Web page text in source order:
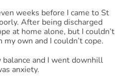
weeks before I came to St
After being discharged
at home alone, but I couldn’t
own and I couldn’t cope.
balance and I went downhill
anxiety.